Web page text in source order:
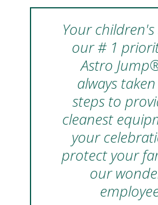
Your children's
our # 1
Astro
always
steps to
cleanest
your
protect your
our